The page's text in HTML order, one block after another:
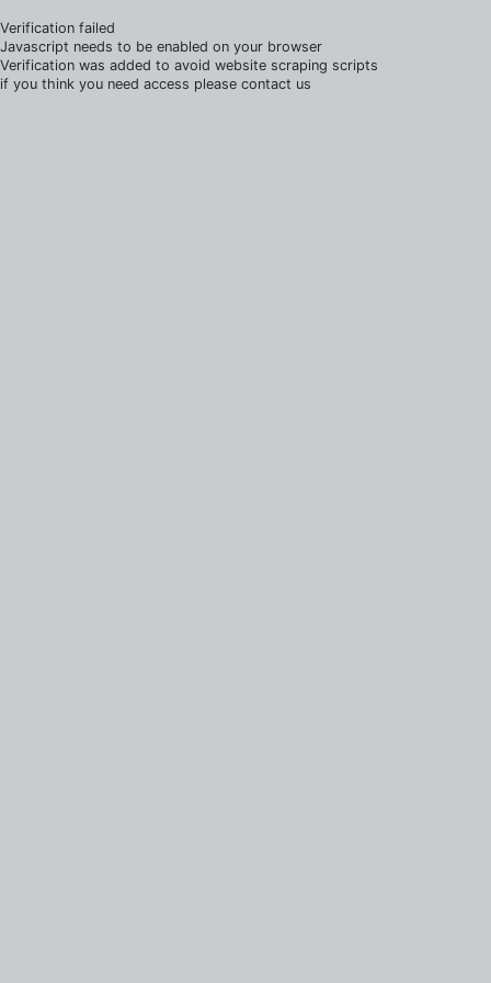
Verification failed
Javascript needs to be enabled on your browser
Verification was added to avoid website scraping scripts
if you think you need access please contact us